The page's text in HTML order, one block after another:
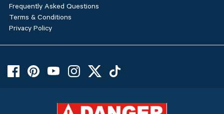
Frequently Asked Questions
Terms & Conditions
Privacy Policy